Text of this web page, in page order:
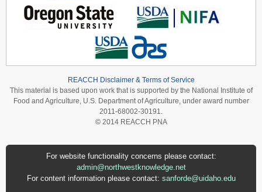
REACCH Disclaimer & Terms of Service
This material is based upon work that is supported by the National Institute of
Food and Agriculture, U.S. Department of Agriculture, under award number
2011-68002-30191.
© 2014 REACCH PNA
For website functionality concerns please contact:
admin@northwestknowledge.net
For content information please contact: sanforde@uidaho.edu